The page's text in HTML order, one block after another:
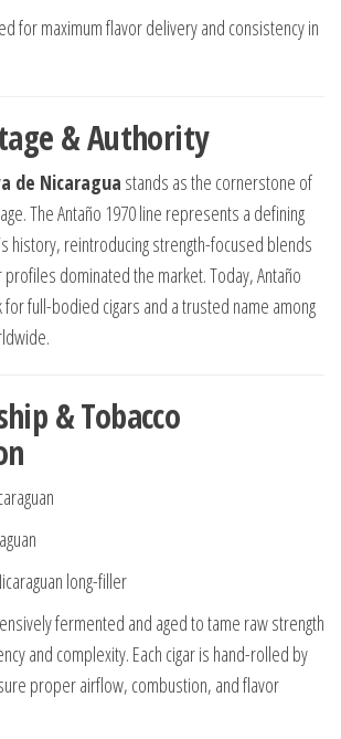
for maximum flavor delivery and consistency in
& Authority
de Nicaragua stands as the cornerstone of
The Antaño 1970 line represents a defining
history, reintroducing strength-focused blends
dominated the market. Today, Antaño
full-bodied cigars and a trusted name among
& Tobacco
long-filler
fermented and aged to tame raw strength
and complexity. Each cigar is hand-rolled by
proper airflow, combustion, and flavor